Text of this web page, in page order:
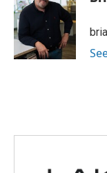
b
o
o
k
t
e
e
d
I
n